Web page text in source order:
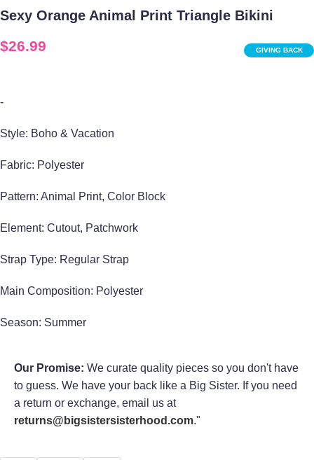
Sexy Orange Animal Print Triangle Bikini
GIVING BACK
$26.99
-
Style: Boho & Vacation
Fabric: Polyester
Pattern: Animal Print, Color Block
Element: Cutout, Patchwork
Strap Type: Regular Strap
Main Composition: Polyester
Season: Summer
Our Promise: We curate quality pieces so you don't have
to guess. We have your back like a Big Sister. If you need
a return or exchange, email us at
returns@bigsistersisterhood.com."